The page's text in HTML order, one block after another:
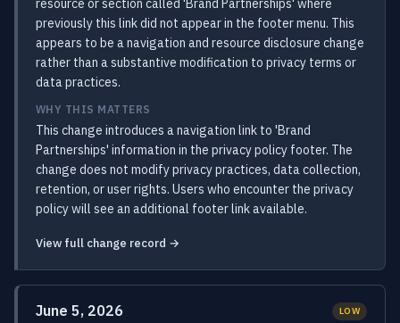
resource or section called 'Brand Partnerships' where
previously this link did not appear in the footer menu. This
appears to be a navigation and resource disclosure change
rather than a substantive modification to privacy terms or
data practices.
WHY THIS MATTERS
This change introduces a navigation link to 'Brand
Partnerships' information in the privacy policy footer. The
change does not modify privacy practices, data collection,
retention, or user rights. Users who encounter the privacy
policy will see an additional footer link available.
View full change record →
June 5, 2026 LOW